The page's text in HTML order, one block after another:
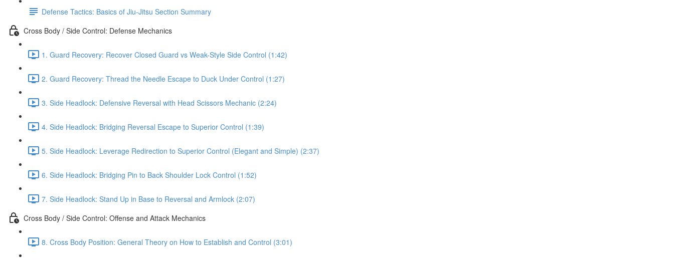
Defense Tactics: Basics of Jiu-Jitsu Section Summary
Cross Body / Side Control: Defense Mechanics
1. Guard Recovery: Recover Closed Guard vs Weak-Style Side Control (1:42)
2. Guard Recovery: Thread the Needle Escape to Duck Under Control (1:27)
3. Side Headlock: Defensive Reversal with Head Scissors Mechanic (2:24)
4. Side Headlock: Bridging Reversal Escape to Superior Control (1:39)
5. Side Headlock: Leverage Redirection to Superior Control (Elegant and Simple) (2:37)
6. Side Headlock: Bridging Pin to Back Shoulder Lock Control (1:52)
7. Side Headlock: Stand Up in Base to Reversal and Armlock (2:07)
Cross Body / Side Control: Offense and Attack Mechanics
8. Cross Body Position: General Theory on How to Establish and Control (3:01)